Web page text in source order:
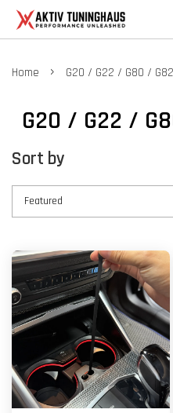
Home › G20 / G22 / G80 /
G20 / G22 /
Sort by